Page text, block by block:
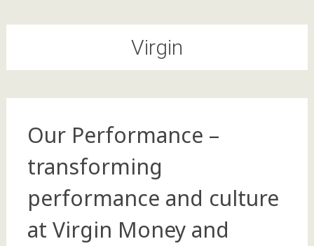
Virgin
Our Performance –
transforming
performance and culture
at Virgin Money and